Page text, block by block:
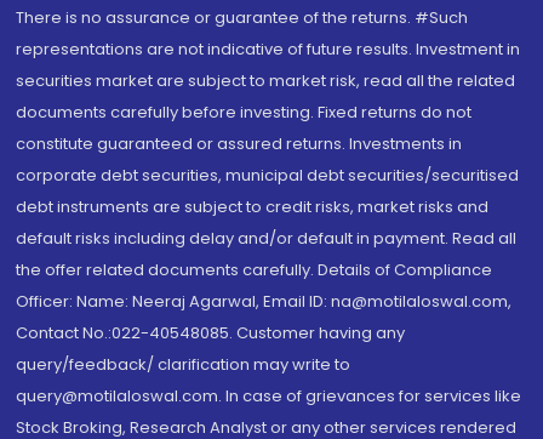
There is no assurance or guarantee of the returns. #Such
representations are not indicative of future results. Investment in
securities market are subject to market risk, read all the related
documents carefully before investing. Fixed returns do not
constitute guaranteed or assured returns. Investments in
corporate debt securities, municipal debt securities/securitised
debt instruments are subject to credit risks, market risks and
default risks including delay and/or default in payment. Read all
the offer related documents carefully. Details of Compliance
Officer: Name: Neeraj Agarwal, Email ID: na@motilaloswal.com,
Contact No.:022-40548085. Customer having any
query/feedback/ clarification may write to
query@motilaloswal.com. In case of grievances for services like
Stock Broking, Research Analyst or any other services rendered